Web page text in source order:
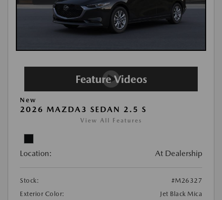
New
2026 MAZDA3 SEDAN 2.5 S
View All Features
Location: At Dealership
Stock:
#M26327
Exterior Color:
Jet Black Mica